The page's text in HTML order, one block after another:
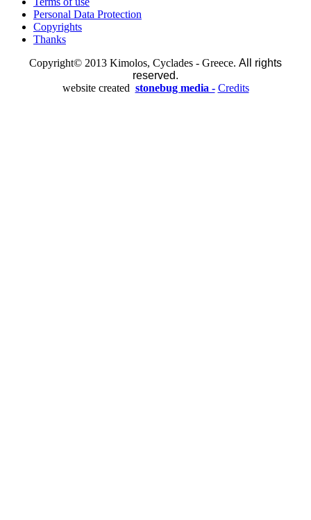
Personal Data Protection
Copyrights
Thanks
Copyright© 2013 Kimolos, Cyclades - Greece. All rights
reserved.
website created stonebug media - Credits